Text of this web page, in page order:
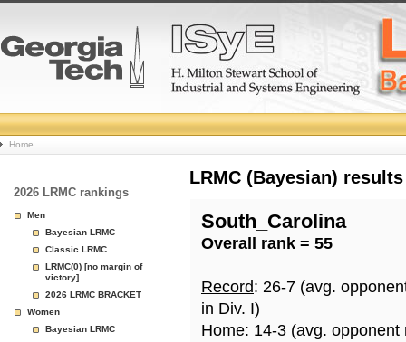
College
Basketball
Rankings
Page
Home
2026 LRMC rankings
Men
Bayesian LRMC
Classic LRMC
LRMC(0) [no margin of
victory]
2026 LRMC BRACKET
Women
Bayesian LRMC
LRMC (Bayesian)
South_Carolina
Overall rank = 55
Record: 26-7 (avg.
in Div. I)
Home: 14-3 (avg.